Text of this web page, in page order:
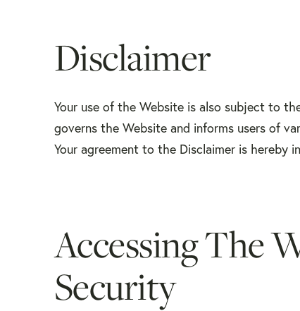
Disclaimer
Your use of the Website is also subject to
governs the Website and informs users of
Your agreement to the Disclaimer is hereby
Accessing The
Security